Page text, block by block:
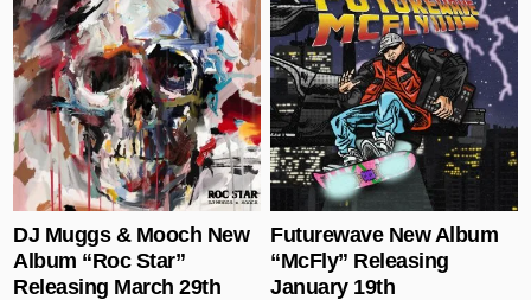
DJ Muggs & Mooch New
Album “Roc Star”
Releasing March 29th
Futurewave New Album
“McFly” Releasing
January 19th